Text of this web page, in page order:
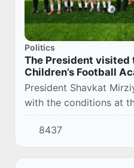
Politics
The President visited
Children’s Football
President Shavkat
with the conditions at
Football Association
Children’s Football
8437